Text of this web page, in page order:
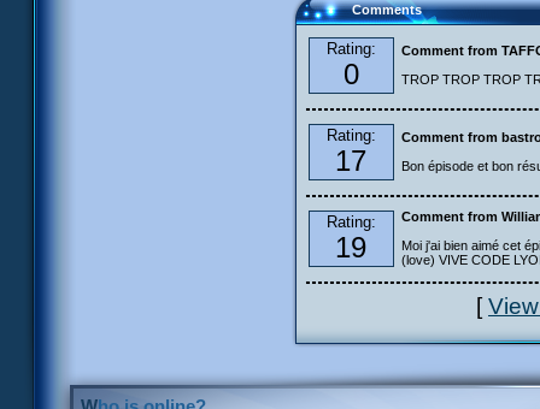
Comments
Rating:
0
Comment from
TROP TROP TROP
Rating:
17
Comment from
Bon épisode et bon
Rating:
19
Comment from
Moi j'ai bien aimé cet
(love) VIVE CODE
[